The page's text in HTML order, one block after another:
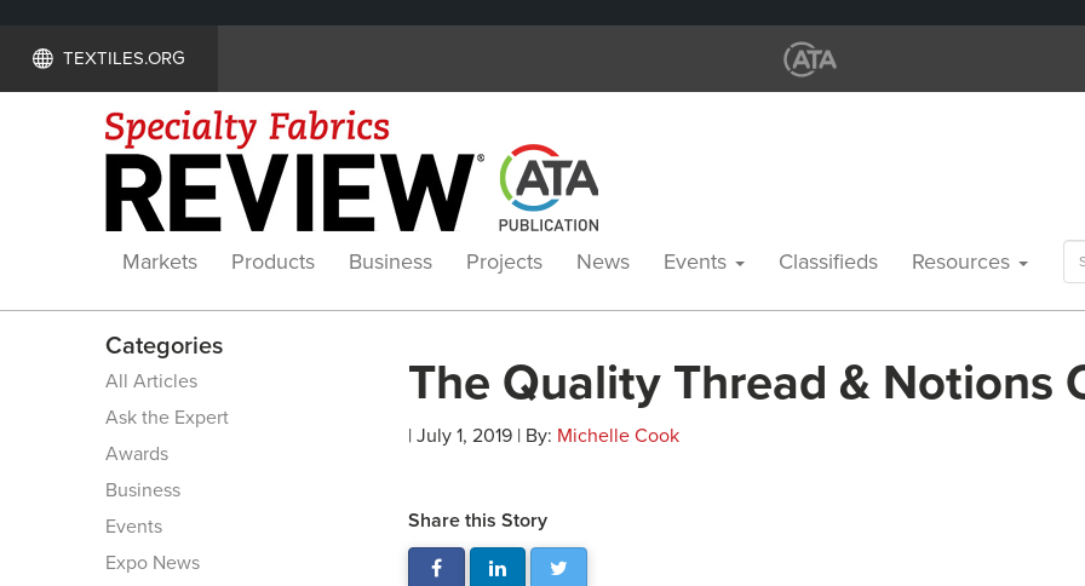
TEXTILES.ORG
Markets Products Business Projects News Events Classifieds Resources
Categories
All Articles
Ask the Expert
Awards
Business
Events
Expo News
The Quality Thread & Notions
| July 1, 2019 | By: Michelle Cook
Share this Story